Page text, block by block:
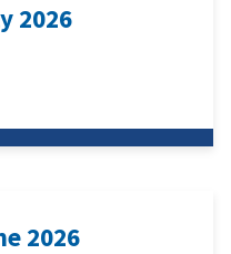
2026
2026